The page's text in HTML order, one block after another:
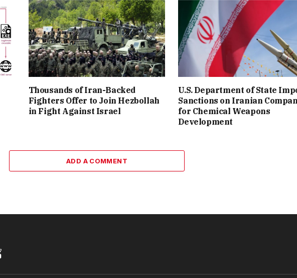
Thousands of Iran-Backed
Fighters Offer to Join Hezbollah
in Fight Against Israel
U.S. Department of State
Sanctions on Iranian
for Chemical Weapons
Development
ADD A COMMENT